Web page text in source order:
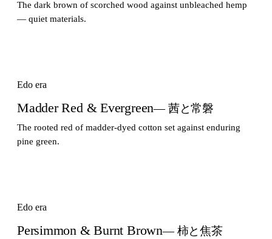
The dark brown of scorched wood against unbleached hemp
— quiet materials.
Edo era
Madder Red & Evergreen— 茜と常磐
The rooted red of madder-dyed cotton set against enduring
pine green.
Edo era
Persimmon & Burnt Brown— 柿と焦茶